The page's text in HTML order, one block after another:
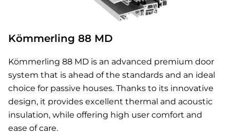
Kömmerling 88 MD
Kömmerling 88 MD is an advanced premium door
system that is ahead of the standards and an ideal
choice for passive houses. Thanks to its innovative
design, it provides excellent thermal and acoustic
insulation, while offering high user comfort and
ease of care.